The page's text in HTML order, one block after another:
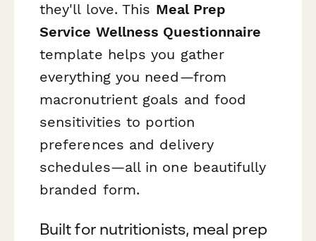
they'll love. This Meal Prep
Service Wellness Questionnaire
template helps you gather
everything you need—from
macronutrient goals and food
sensitivities to portion
preferences and delivery
schedules—all in one beautifully
branded form.
Built for nutritionists, meal prep